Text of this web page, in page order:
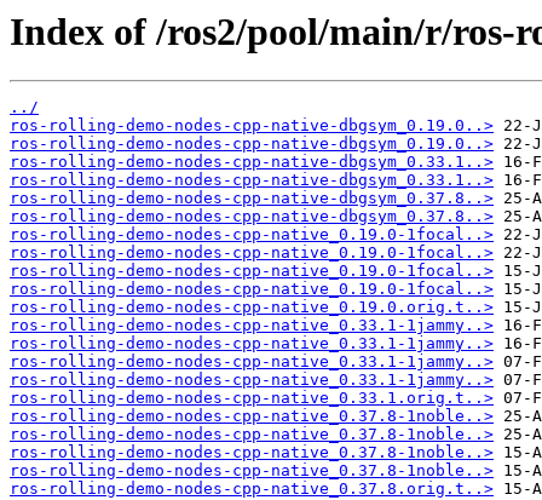
Index of /ros2/pool/main/r/ros-
../
ros-rolling-demo-nodes-cpp-native-dbgsym_0.19.0..>
ros-rolling-demo-nodes-cpp-native-dbgsym_0.19.0..>
ros-rolling-demo-nodes-cpp-native-dbgsym_0.33.1..>
ros-rolling-demo-nodes-cpp-native-dbgsym_0.33.1..>
ros-rolling-demo-nodes-cpp-native-dbgsym_0.37.8..>
ros-rolling-demo-nodes-cpp-native-dbgsym_0.37.8..>
ros-rolling-demo-nodes-cpp-native_0.19.0-1focal..>
ros-rolling-demo-nodes-cpp-native_0.19.0-1focal..>
ros-rolling-demo-nodes-cpp-native_0.19.0-1focal..>
ros-rolling-demo-nodes-cpp-native_0.19.0-1focal..>
ros-rolling-demo-nodes-cpp-native_0.19.0.orig.t..>
ros-rolling-demo-nodes-cpp-native_0.33.1-1jammy..>
ros-rolling-demo-nodes-cpp-native_0.33.1-1jammy..>
ros-rolling-demo-nodes-cpp-native_0.33.1-1jammy..>
ros-rolling-demo-nodes-cpp-native_0.33.1-1jammy..>
ros-rolling-demo-nodes-cpp-native_0.33.1.orig.t..>
ros-rolling-demo-nodes-cpp-native_0.37.8-1noble..>
ros-rolling-demo-nodes-cpp-native_0.37.8-1noble..>
ros-rolling-demo-nodes-cpp-native_0.37.8-1noble..>
ros-rolling-demo-nodes-cpp-native_0.37.8-1noble..>
ros-rolling-demo-nodes-cpp-native_0.37.8.orig.t..>